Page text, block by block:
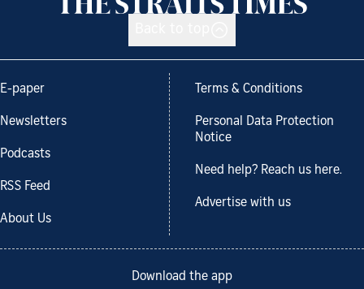
E-paper
Newsletters
Podcasts
RSS Feed
About Us
Terms & Conditions
Personal Data Protection
Notice
Need help? Reach us here.
Advertise with us
Download the app